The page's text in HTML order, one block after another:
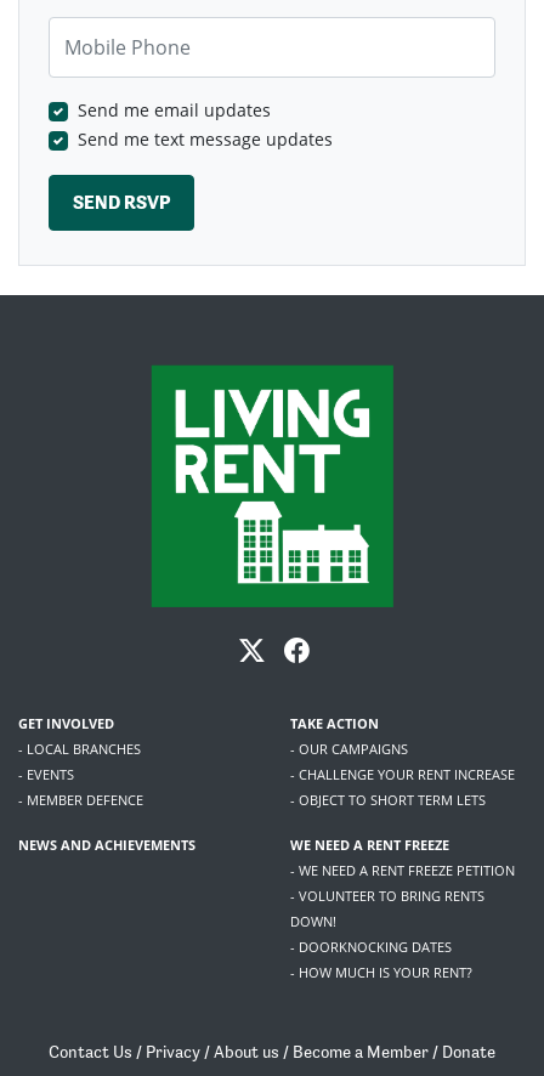
Send me email updates
Send me text message updates
GET INVOLVED
- LOCAL BRANCHES
- EVENTS
- MEMBER DEFENCE
TAKE ACTION
- OUR CAMPAIGNS
- CHALLENGE YOUR RENT INCREASE
- OBJECT TO SHORT TERM LETS
NEWS AND ACHIEVEMENTS
WE NEED A RENT FREEZE
- WE NEED A RENT FREEZE PETITION
- VOLUNTEER TO BRING RENTS
DOWN!
- DOORKNOCKING DATES
- HOW MUCH IS YOUR RENT?
Contact Us / Privacy /About us / Become a Member / Donate